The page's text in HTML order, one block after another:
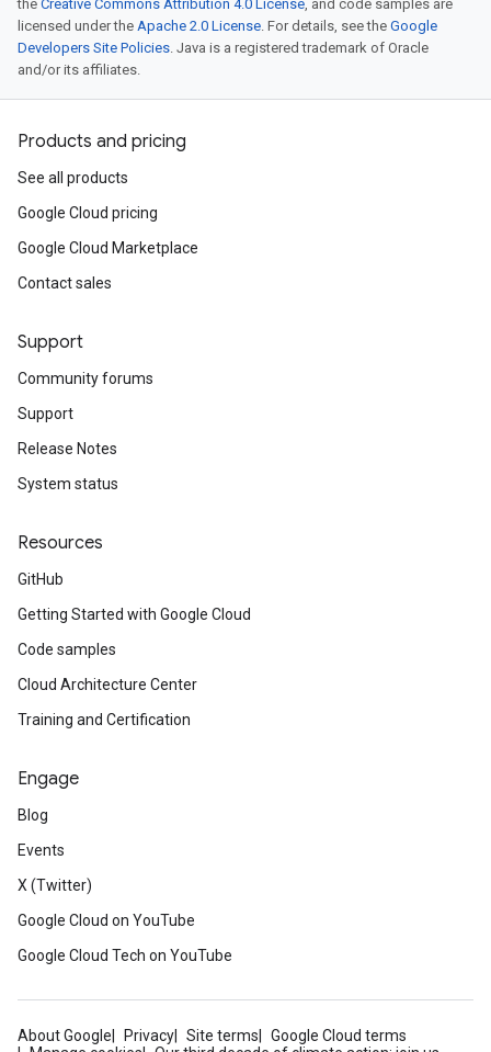
the Creative Commons Attribution 4.0 License, and code samples are
licensed under the Apache 2.0 License. For details, see the Google
Developers Site Policies. Java is a registered trademark of Oracle
and/or its affiliates.
Products and pricing
See all products
Google Cloud pricing
Google Cloud Marketplace
Contact sales
Support
Community forums
Support
Release Notes
System status
Resources
GitHub
Getting Started with Google Cloud
Code samples
Cloud Architecture Center
Training and Certification
Engage
Blog
Events
X (Twitter)
Google Cloud on YouTube
Google Cloud Tech on YouTube
About Google Privacy Site terms
Google Cloud terms